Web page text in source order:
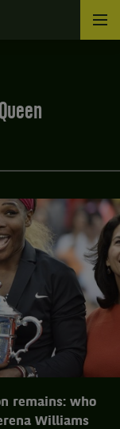
remains: who
Williams